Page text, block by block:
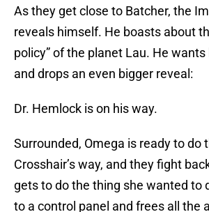
As they get close to Batcher, the
reveals himself. He boasts about
policy” of the planet Lau. He
and drops an even bigger reveal:
Dr. Hemlock is on his way.
Surrounded, Omega is ready to do
Crosshair’s way, and they fight
gets to do the thing she wanted to
to a control panel and frees all the